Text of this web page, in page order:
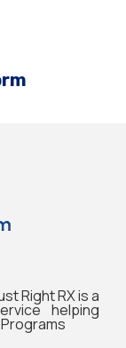
Right RX is a
helping